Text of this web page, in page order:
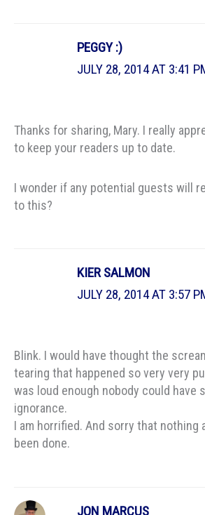
PEGGY :)
JULY 28, 2014 AT 3:41
Thanks for sharing, Mary. I really
to keep your readers up to date.
I wonder if any potential guests will
to this?
KIER SALMON
JULY 28, 2014 AT 3:57
Blink. I would have thought the
tearing that happened so very very
was loud enough nobody could have
ignorance.
I am horrified. And sorry that nothing
been done.
JON MARCUS